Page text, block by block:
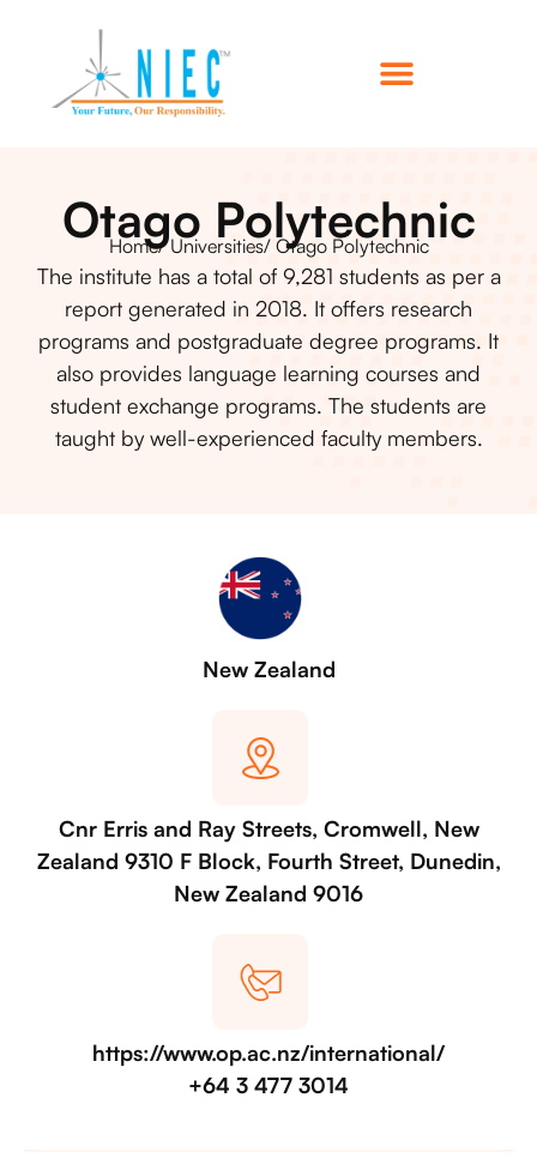
Otago Polytechnic
Home/ Universities/ Otago Polytechnic
The institute has a total of 9,281 students as per a
report generated in 2018. It offers research
programs and postgraduate degree programs. It
also provides language learning courses and
student exchange programs. The students are
taught by well-experienced faculty members.
New Zealand
Cnr Erris and Ray Streets, Cromwell, New
Zealand 9310 F Block, Fourth Street, Dunedin,
New Zealand 9016
https://www.op.ac.nz/international/
+64 3 477 3014